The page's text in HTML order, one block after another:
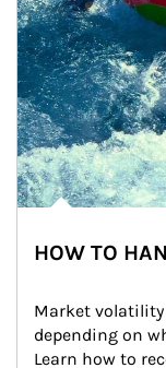
HOW TO
Market volatility
depending on
Learn how to